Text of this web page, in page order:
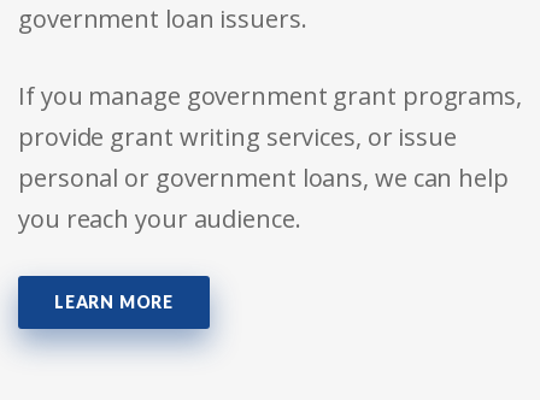
government loan issuers.
If you manage government grant programs,
provide grant writing services, or issue
personal or government loans, we can help
you reach your audience.
LEARN MORE